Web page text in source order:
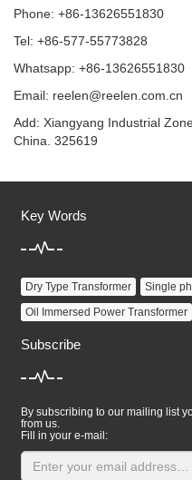
Phone: +86-13626551830
Tel: +86-577-55773828
Whatsapp: +86-13626551830
Email: reelen@reelen.com.cn
Add: Xiangyang Industrial
China. 325619
Key Words
Dry Type Transformer
Single
Oil Immersed Power Transformer
Subscribe
By subscribing to our mailing list
from us.
Fill in your e-mail: